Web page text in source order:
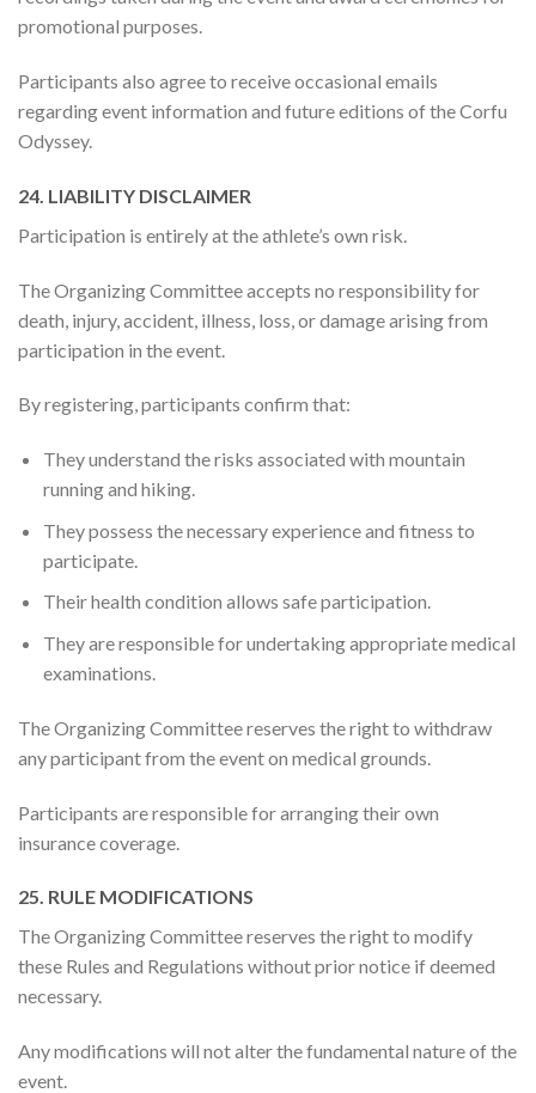
promotional purposes.
Participants also agree to receive occasional emails
regarding event information and future editions of the Corfu
Odyssey.
24. LIABILITY DISCLAIMER
Participation is entirely at the athlete’s own risk.
The Organizing Committee accepts no responsibility for
death, injury, accident, illness, loss, or damage arising from
participation in the event.
By registering, participants confirm that:
They understand the risks associated with mountain
running and hiking.
They possess the necessary experience and fitness to
participate.
Their health condition allows safe participation.
They are responsible for undertaking appropriate medical
examinations.
The Organizing Committee reserves the right to withdraw
any participant from the event on medical grounds.
Participants are responsible for arranging their own
insurance coverage.
25. RULE MODIFICATIONS
The Organizing Committee reserves the right to modify
these Rules and Regulations without prior notice if deemed
necessary.
Any modifications will not alter the fundamental nature of the
event.